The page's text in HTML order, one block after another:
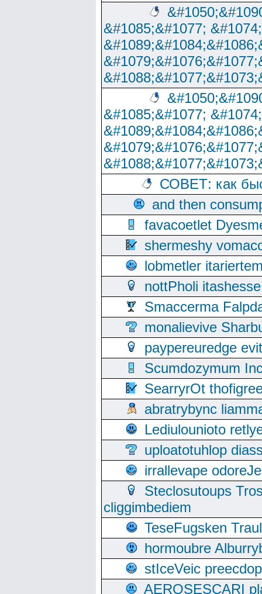
&#1085;&#1077;
&#1085;&#1077;
СОВЕТ: как
and then
favacoetlet
shermeshy
lobmetler
nottPholi
Smaccerma
monalievive
paypereuredge
Scumdozymum
SearryrOt
abratrybync
Lediulounioto
uploatotuhlop
irrallevape
Steclosutoups
cliggimbediem
TeseFugsken
hormoubre
stIceVeic
AEROSESCARI